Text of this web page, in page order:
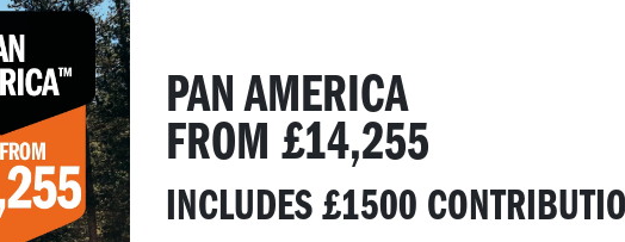
PAN AMERICA
​FROM £14,255
INCLUDES £1500